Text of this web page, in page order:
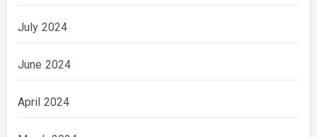
July 2024
June 2024
April 2024